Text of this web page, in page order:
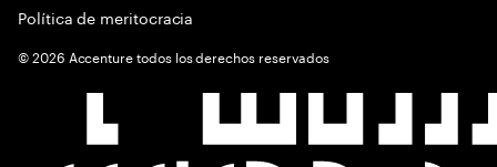
Política de meritocracia
©2026 Accenture todos los derechos reservados